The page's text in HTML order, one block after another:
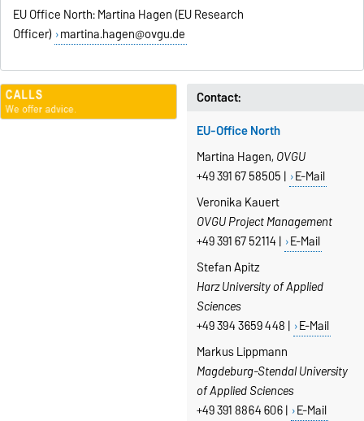
EU Office North: Martina Hagen (EU Research
Officer) martina.hagen@ovgu.de
Contact:
EU-Office North
Martina Hagen, OVGU
+49 391 67 58505 | E-Mail
Veronika Kauert
OVGU Project Management
+49 391 67 52114 | E-Mail
Stefan Apitz
Harz University of Applied
Sciences
+49 394 3659 448 | E-Mail
Markus Lippmann
Magdeburg-Stendal University
of Applied Sciences
+49 391 8864 606 | E-Mail